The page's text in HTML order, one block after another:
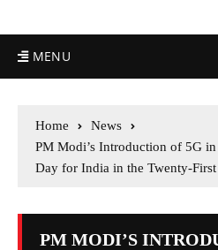
MENU
Home
News
PM Modi’s Introduction of 5G
Day for India in the Twenty-
PM MODI’S